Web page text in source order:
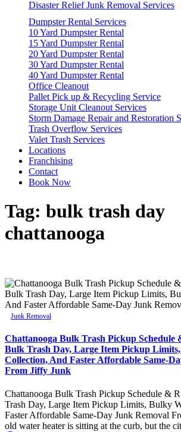
Disaster Relief Junk Removal Services
Dumpster Rental Services
10 Yard Dumpster Rental
15 Yard Dumpster Rental
20 Yard Dumpster Rental
30 Yard Dumpster Rental
40 Yard Dumpster Rental
Office Cleanout
Pallet Pick up & Recycling Service
Storage Unit Cleanout Services
Storm Damage Repair and Restoration
Trash Overflow Services
Valet Trash Services
Locations
Franchising
Contact
Book Now
Tag: bulk trash day
chattanooga
Junk Removal
Chattanooga Bulk Trash Pickup Schedule
Bulk Trash Day, Large Item Pickup
Collection, And Faster Affordable Same-
From Jiffy Junk
Chattanooga Bulk Trash Pickup Schedule &
Trash Day, Large Item Pickup Limits, Bulky
Faster Affordable Same-Day Junk Removal
old water heater is sitting at the curb, but the